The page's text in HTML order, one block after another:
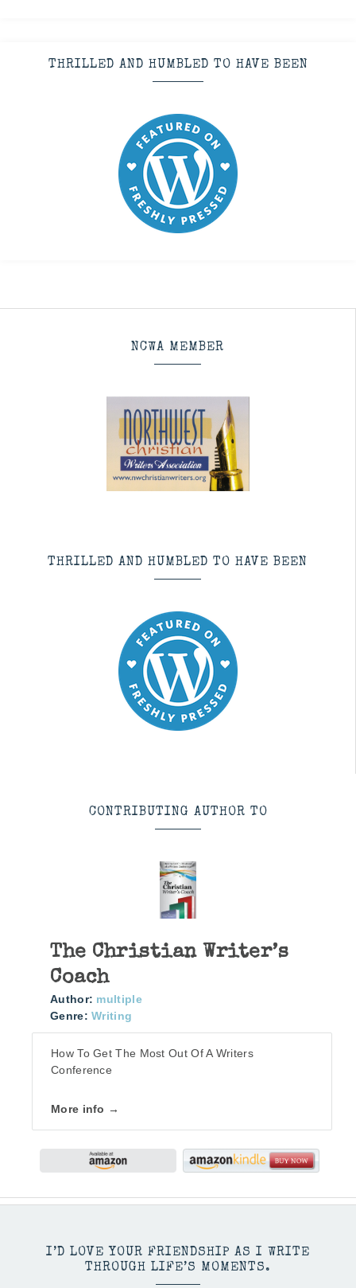
THRILLED AND HUMBLED TO HAVE BEEN
NCWA MEMBER
THRILLED AND HUMBLED TO HAVE BEEN
CONTRIBUTING AUTHOR TO
The Christian Writer’s
Coach
Author: multiple
Genre: Writing
How To Get The Most Out Of A Writers
Conference
More info →
I’D LOVE YOUR FRIENDSHIP AS I WRITE
THROUGH LIFE’S MOMENTS.